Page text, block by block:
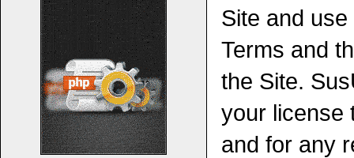
Site and
Terms and
the Site.
your license
and for any